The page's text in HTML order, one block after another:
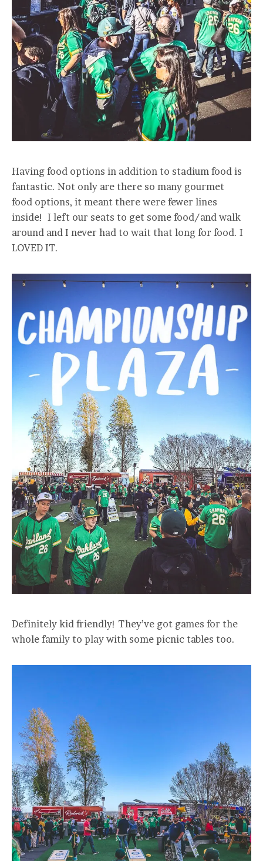
Having food options in addition to stadium food is
fantastic. Not only are there so many gourmet
food options, it meant there were fewer lines
inside! I left our seats to get some food/and walk
around and I never had to wait that long for food. I
LOVED IT.
Definitely kid friendly! They’ve got games for the
whole family to play with some picnic tables too.